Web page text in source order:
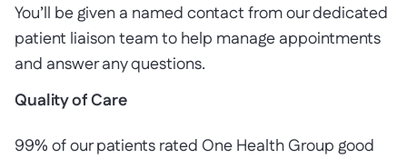
You’ll be given a named contact from our dedicated
patient liaison team to help manage appointments
and answer any questions.
Quality of Care
99% of our patients rated One Health Group good